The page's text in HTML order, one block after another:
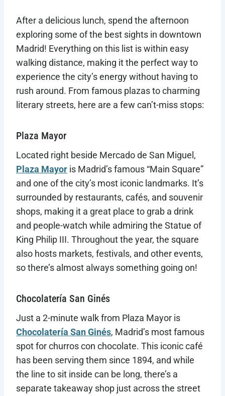
After a delicious lunch, spend the afternoon
exploring some of the best sights in downtown
Madrid! Everything on this list is within easy
walking distance, making it the perfect way to
experience the city’s energy without having to
rush around. From famous plazas to charming
literary streets, here are a few can’t-miss stops:
Plaza Mayor
Located right beside Mercado de San Miguel,
Plaza Mayor is Madrid’s famous “Main Square”
and one of the city’s most iconic landmarks. It’s
surrounded by restaurants, cafés, and souvenir
shops, making it a great place to grab a drink
and people-watch while admiring the Statue of
King Philip III. Throughout the year, the square
also hosts markets, festivals, and other events,
so there’s almost always something going on!
Chocolatería San Ginés
Just a 2-minute walk from Plaza Mayor is
Chocolatería San Ginés, Madrid’s most famous
spot for churros con chocolate. This iconic café
has been serving them since 1894, and while
the line to sit inside can be long, there’s a
separate takeaway shop just across the street